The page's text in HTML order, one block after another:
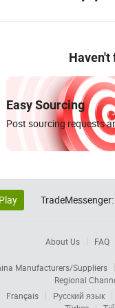
Haven't
Easy Sourcing
Post sourcing requests
TradeMessenger:
About Us FAQ
Manufacturers/Suppliers
Regional
Français
Русский язык